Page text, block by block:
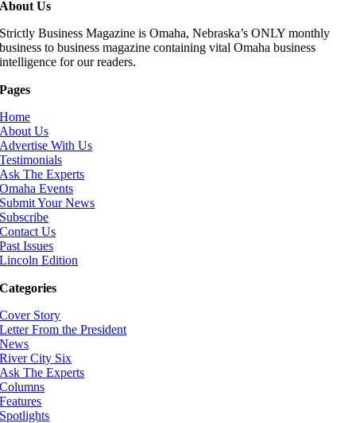
About Us
Strictly Business Magazine is Omaha, Nebraska’s ONLY monthly
business to business magazine containing vital Omaha business
intelligence for our readers.
Pages
Home
About Us
Advertise With Us
Testimonials
Ask The Experts
Omaha Events
Submit Your News
Subscribe
Contact Us
Past Issues
Lincoln Edition
Categories
Cover Story
Letter From the President
News
River City Six
Ask The Experts
Columns
Features
Spotlights